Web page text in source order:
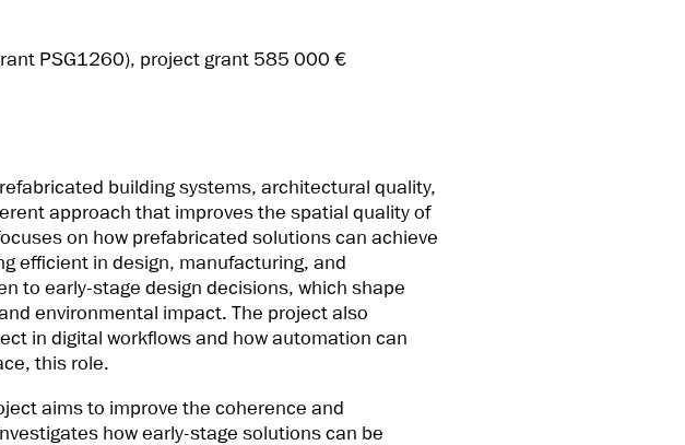
PSG1260), project grant 585 000 €
building systems, architectural quality,
approach that improves the spatial quality of
on how prefabricated solutions can achieve
efficient in design, manufacturing, and
to early-stage design decisions, which shape
environmental impact. The project also
in digital workflows and how automation can
this role.
aims to improve the coherence and
how early-stage solutions can be